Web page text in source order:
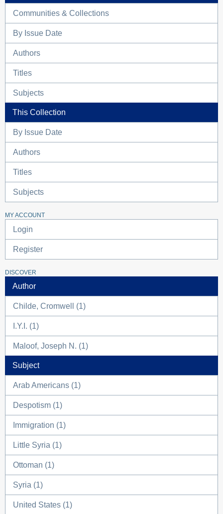
Communities & Collections
By Issue Date
Authors
Titles
Subjects
This Collection
By Issue Date
Authors
Titles
Subjects
MY ACCOUNT
Login
Register
DISCOVER
Author
Childe, Cromwell (1)
I.Y.I. (1)
Maloof, Joseph N. (1)
Subject
Arab Americans (1)
Despotism (1)
Immigration (1)
Little Syria (1)
Ottoman (1)
Syria (1)
United States (1)